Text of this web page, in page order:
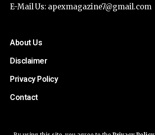
E-Mail Us: apexmagazine7@gmail.com
About Us
Disclaimer
Privacy Policy
Contact